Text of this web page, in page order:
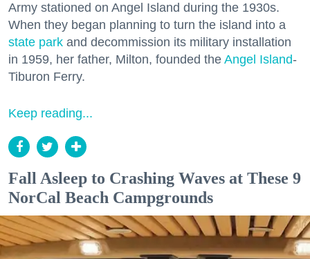
Army stationed on Angel Island during the 1930s.
When they began planning to turn the island into a
state park and decommission its military installation
in 1959, her father, Milton, founded the Angel Island-
Tiburon Ferry.
Keep reading...
Fall Asleep to Crashing Waves at These 9
NorCal Beach Campgrounds